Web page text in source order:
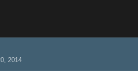
2014